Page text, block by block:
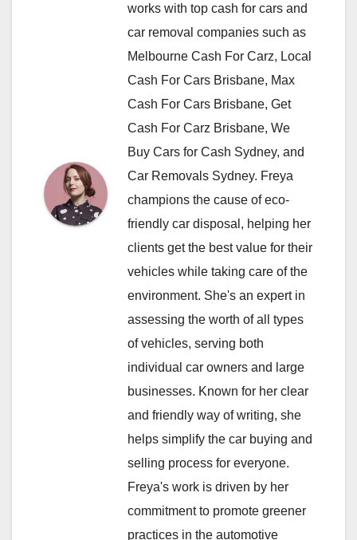
works with top cash for cars and
car removal companies such as
Melbourne Cash For Carz, Local
Cash For Cars Brisbane, Max
Cash For Cars Brisbane, Get
Cash For Carz Brisbane, We
Buy Cars for Cash Sydney, and
Car Removals Sydney. Freya
champions the cause of eco-
friendly car disposal, helping her
clients get the best value for their
vehicles while taking care of the
environment. She's an expert in
assessing the worth of all types
of vehicles, serving both
individual car owners and large
businesses. Known for her clear
and friendly way of writing, she
helps simplify the car buying and
selling process for everyone.
Freya's work is driven by her
commitment to promote greener
practices in the automotive